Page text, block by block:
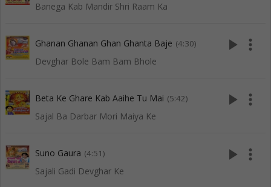
Banega Kab Mandir Shri Raam Ka
Ghanan Ghanan Ghan Ghanta Baje (4:30)
Devghar Bole Bam Bam Bhole
play_arrow more_vert
Beta Ke Ghare Kab Aaihe Tu Mai (5:42)
Sajal Ba Darbar Mori Maiya Ke
play_arrow more_vert
Suno Gaura (4:51)
Sajali Gadi Devghar Ke
play_arrow more_vert